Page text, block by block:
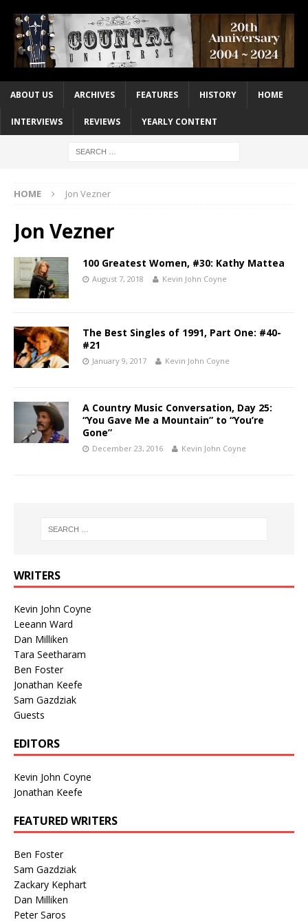
ABOUT US ARCHIVES FEATURES HISTORY HOME
INTERVIEWS REVIEWS YEARLY CONTENT
HOME Jon Vezner
Jon Vezner
100 Greatest Women, #30: Kathy Mattea
August 7, 2018 Kevin John Coyne
The Best Singles of 1991, Part One: #40-
#21
January 9, 2017 Kevin John Coyne
A Country Music Conversation, Day 25:
“You Gave Me a Mountain” to “You’re
Gone”
December 23, 2016 Kevin John Coyne
WRITERS
Kevin John Coyne
Leeann Ward
Dan Milliken
Tara Seetharam
Ben Foster
Jonathan Keefe
Sam Gazdziak
Guests
EDITORS
Kevin John Coyne
Jonathan Keefe
FEATURED WRITERS
Ben Foster
Sam Gazdziak
Zackary Kephart
Dan Milliken
Peter Saros